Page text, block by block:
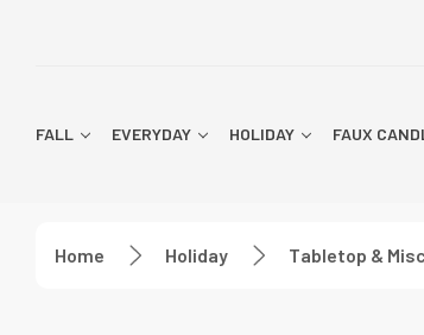
FALL EVERYDAY HOLIDAY FAUX
Home Holiday Tabletop &